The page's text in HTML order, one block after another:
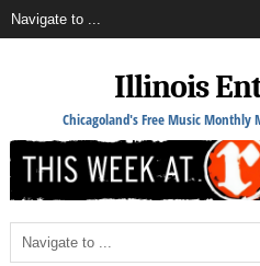
Illinois
Chicagoland's Free Music